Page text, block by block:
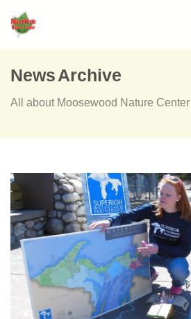
News Archive
All about Moosewood Nature Center